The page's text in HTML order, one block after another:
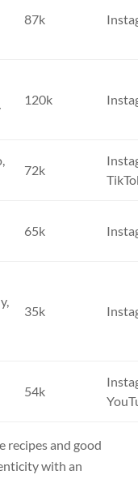
87k
120k
72k
65k
35k
54k
recipes and good
with an